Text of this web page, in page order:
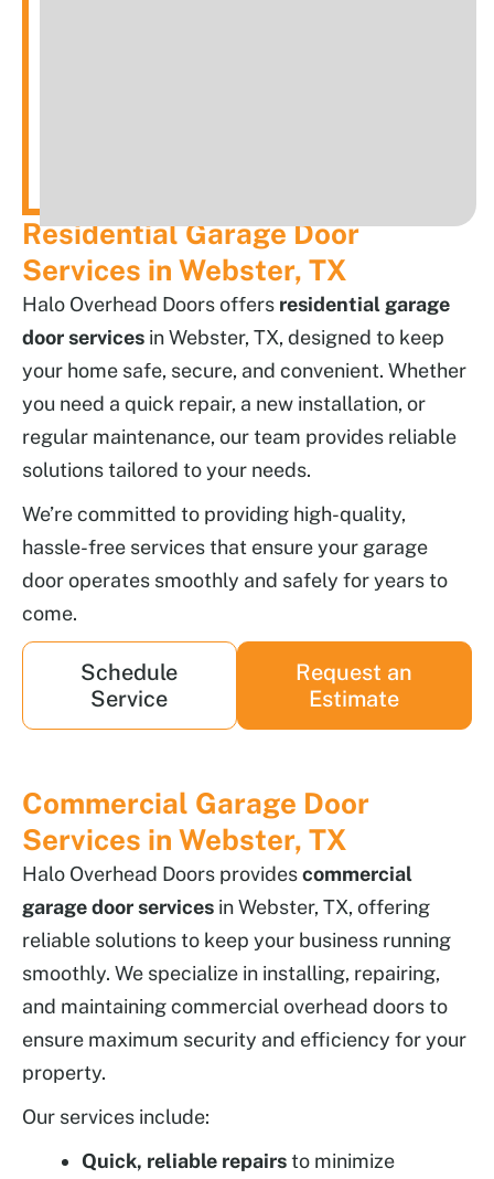
Residential Garage Door
Services in Webster, TX
Halo Overhead Doors offers residential garage
door services in Webster, TX, designed to keep
your home safe, secure, and convenient. Whether
you need a quick repair, a new installation, or
regular maintenance, our team provides reliable
solutions tailored to your needs.
We’re committed to providing high-quality,
hassle-free services that ensure your garage
door operates smoothly and safely for years to
come.
Schedule
Service
Request an
Estimate
Commercial Garage Door
Services in Webster, TX
Halo Overhead Doors providescommercial
garage door services in Webster, TX, offering
reliable solutions to keep your business running
smoothly. We specialize in installing, repairing,
and maintaining commercial overhead doors to
ensure maximum security and efficiency for your
property.
Our services include:
Quick, reliable repairsto minimize